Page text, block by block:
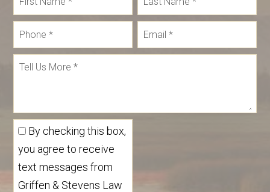
By checking this box,
you agree to receive
text messages from
Griffen & Stevens Law